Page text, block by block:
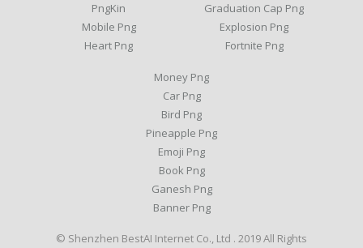
PngKin
Mobile Png
Heart Png
Graduation Cap Png
Explosion Png
Fortnite Png
Money Png
Car Png
Bird Png
Pineapple Png
Emoji Png
Book Png
Ganesh Png
Banner Png
© Shenzhen BestAI Internet Co., Ltd . 2019 All Rights